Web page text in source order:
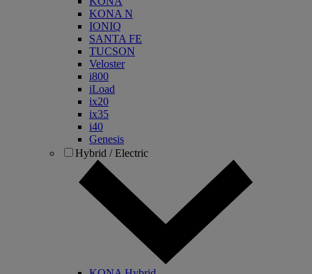
KONA N
IONIQ
SANTA FE
TUCSON
Veloster
i800
iLoad
ix20
ix35
i40
Genesis
Hybrid / Electric